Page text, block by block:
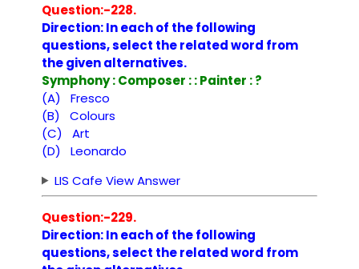
Question:-228.
Direction: In each of the following
questions, select the related word from
the given alternatives.
Symphony : Composer : : Painter : ?
(A) Fresco
(B) Colours
(C) Art
(D) Leonardo
LIS Cafe View Answer
Question:-229.
Direction: In each of the following
questions, select the related word from